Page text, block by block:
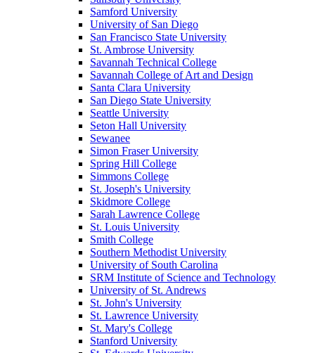
Samford University
University of San Diego
San Francisco State University
St. Ambrose University
Savannah Technical College
Savannah College of Art and Design
Santa Clara University
San Diego State University
Seattle University
Seton Hall University
Sewanee
Simon Fraser University
Spring Hill College
Simmons College
St. Joseph's University
Skidmore College
Sarah Lawrence College
St. Louis University
Smith College
Southern Methodist University
University of South Carolina
SRM Institute of Science and Technology
University of St. Andrews
St. John's University
St. Lawrence University
St. Mary's College
Stanford University